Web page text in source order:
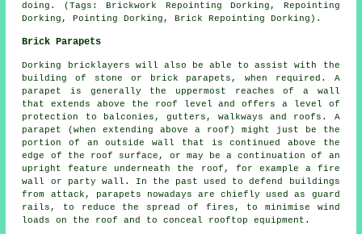
doing. (Tags: Brickwork Repointing Dorking, Repointing
Dorking, Pointing Dorking, Brick Repointing Dorking).
Brick Parapets
Dorking bricklayers will also be able to assist with the
building of stone or brick parapets, when required. A
parapet is generally the uppermost reaches of a wall
that extends above the roof level and offers a level of
protection to balconies, gutters, walkways and roofs. A
parapet (when extending above a roof) might just be the
portion of an outside wall that is continued above the
edge of the roof surface, or may be a continuation of an
upright feature underneath the roof, for example a fire
wall or party wall. In the past used to defend buildings
from attack, parapets nowadays are chiefly used as guard
rails, to reduce the spread of fires, to minimise wind
loads on the roof and to conceal rooftop equipment.